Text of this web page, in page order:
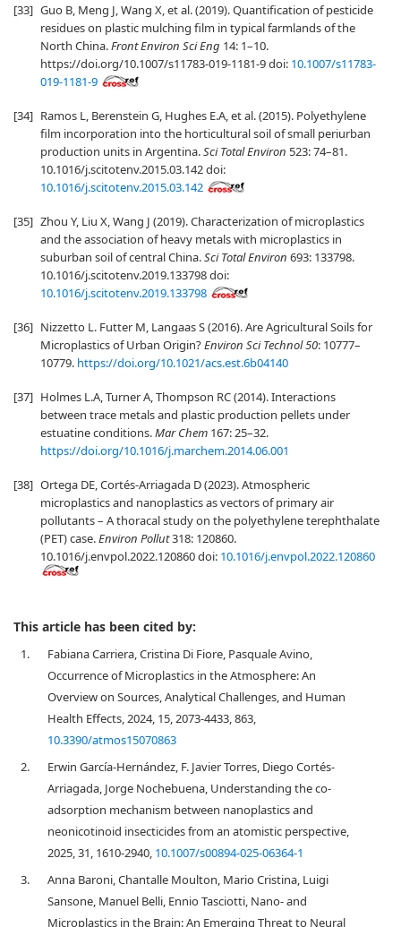
[33] Guo B, Meng J, Wang X, et al. (2019). Quantification of pesticide
residues on plastic mulching film in typical farmlands of the
North China.Front Environ Sci Eng 14: 1–10.
https://doi.org/10.1007/s11783-019-1181-9 doi: 10.1007/s11783-
019-1181-9
[34] Ramos L, Berenstein G, Hughes E.A, et al. (2015). Polyethylene
film incorporation into the horticultural soil of small periurban
production units in Argentina.Sci Total Environ 523: 74–81.
10.1016/j.scitotenv.2015.03.142 doi:
10.1016/j.scitotenv.2015.03.142
[35] Zhou Y, Liu X, Wang J (2019). Characterization of microplastics
and the association of heavy metals with microplastics in
suburban soil of central China.Sci Total Environ 693: 133798.
10.1016/j.scitotenv.2019.133798 doi:
10.1016/j.scitotenv.2019.133798
[36] Nizzetto L. Futter M, Langaas S (2016). Are Agricultural Soils for
Microplastics of Urban Origin?Environ Sci Technol 50: 10777–
10779. https://doi.org/10.1021/acs.est.6b04140
[37] Holmes L.A, Turner A, Thompson RC (2014). Interactions
between trace metals and plastic production pellets under
estuatine conditions.Mar Chem 167: 25–32.
https://doi.org/10.1016/j.marchem.2014.06.001
[38] Ortega DE, Cortés-Arriagada D (2023). Atmospheric
microplastics and nanoplastics as vectors of primary air
pollutants – A thoracal study on the polyethylene terephthalate
(PET) case.Environ Pollut318: 120860.
10.1016/j.envpol.2022.120860 doi: 10.1016/j.envpol.2022.120860
This article has been cited by:
1.
Fabiana Carriera, Cristina Di Fiore, Pasquale Avino,
Occurrence of Microplastics in the Atmosphere: An
Overview on Sources, Analytical Challenges, and Human
Health Effects, 2024, 15, 2073-4433, 863,
10.3390/atmos15070863
2.
Erwin García-Hernández, F. Javier Torres, Diego Cortés-
Arriagada, Jorge Nochebuena, Understanding the co-
adsorption mechanism between nanoplastics and
neonicotinoid insecticides from an atomistic perspective,
2025, 31, 1610-2940, 10.1007/s00894-025-06364-1
3.
Anna Baroni, Chantalle Moulton, Mario Cristina, Luigi
Sansone, Manuel Belli, Ennio Tasciotti, Nano- and
Microplastics in the Brain: An Emerging Threat to Neural